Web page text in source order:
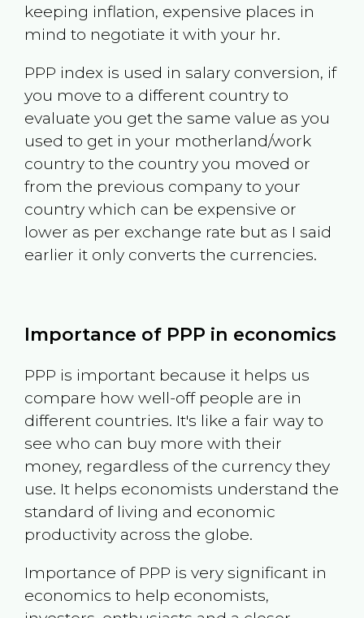
keeping inflation, expensive places in
mind to negotiate it with your hr.
PPP index is used in salary conversion, if
you move to a different country to
evaluate you get the same value as you
used to get in your motherland/work
country to the country you moved or
from the previous company to your
country which can be expensive or
lower as per exchange rate but as I said
earlier it only converts the currencies.
Importance of PPP in economics
PPP is important because it helps us
compare how well-off people are in
different countries. It's like a fair way to
see who can buy more with their
money, regardless of the currency they
use. It helps economists understand the
standard of living and economic
productivity across the globe.
Importance of PPP is very significant in
economics to help economists,